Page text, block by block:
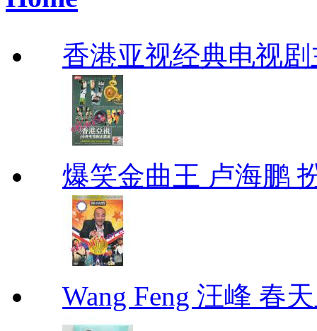
香港亚视经典电视
爆笑金曲王 卢海鹏
Wang Feng 汪峰 春